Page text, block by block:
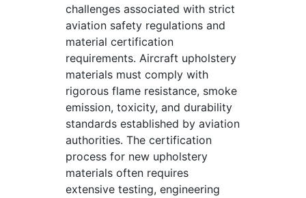
challenges associated with strict
aviation safety regulations and
material certification
requirements. Aircraft upholstery
materials must comply with
rigorous flame resistance, smoke
emission, toxicity, and durability
standards established by aviation
authorities. The certification
process for new upholstery
materials often requires
extensive testing, engineering